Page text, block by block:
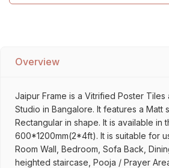
Overview
Jaipur Frame is a Vitrified Poster Tiles
Studio in Bangalore. It features a Matt
Rectangular in shape. It is available in
600*1200mm(2*4ft). It is suitable for
Room Wall, Bedroom, Sofa Back,
heighted staircase, Pooja / Prayer